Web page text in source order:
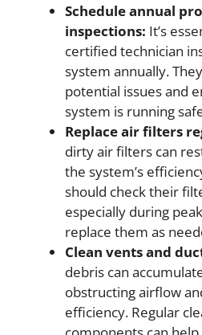
Schedule annual
inspections: It’s
certified technician
system annually.
potential issues and
system is running
Replace air filters
dirty air filters can
the system’s
should check their
especially during
replace them as
Clean vents and
debris can
obstructing airflow
efficiency. Regular